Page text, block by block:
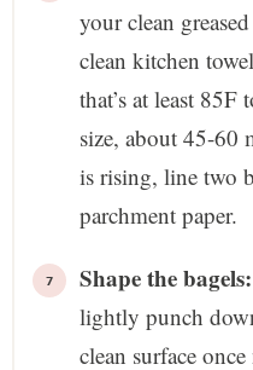
your clean
clean kitchen
that’s at least
size, about 45-60
is rising, line two
parchment paper.
Shape the bagels:
lightly punch
clean surface